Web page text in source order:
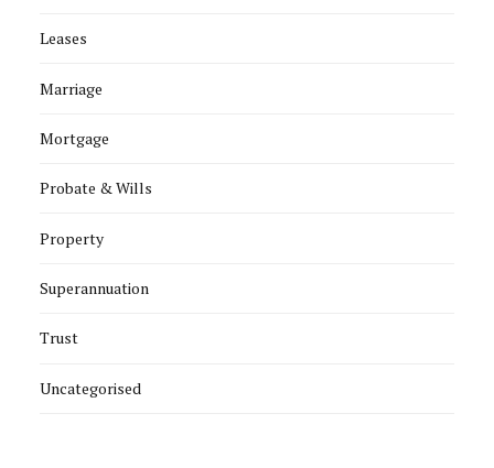
Leases
Marriage
Mortgage
Probate & Wills
Property
Superannuation
Trust
Uncategorised